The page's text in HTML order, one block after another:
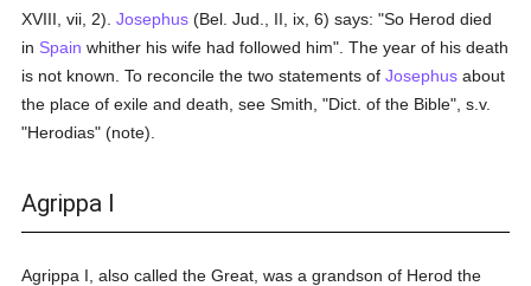
XVIII, vii, 2).Josephus (Bel. Jud., II, ix, 6) says: "So Herod died
in Spain whither his wife had followed him". The year of his death
is not known. To reconcile the two statements ofJosephus about
the place of exile and death, see Smith, "Dict. of the Bible", s.v.
"Herodias" (note).
Agrippa I
Agrippa I, also called the Great, was a grandson of Herod the